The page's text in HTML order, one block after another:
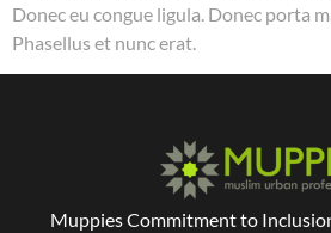
Donec eu congue ligula. Donec porta
Phasellus et nunc erat.
Muppies Commitment to